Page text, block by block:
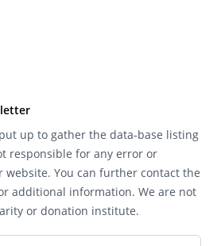
up to gather the data-base listing
responsible for any error or
website. You can further contact the
additional information. We are not
or donation institute.